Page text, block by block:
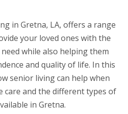
in Gretna, LA, offers a range
your loved ones with the
while also helping them
and quality of life. In this
senior living can help when
care and the different types of
in Gretna.